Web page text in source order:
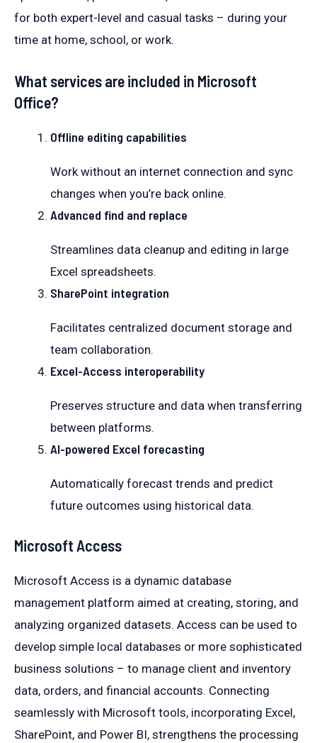
for both expert-level and casual tasks – during your
time at home, school, or work.
What services are included in Microsoft
Office?
Offline editing capabilities
Work without an internet connection and sync
changes when you’re back online.
Advanced find and replace
Streamlines data cleanup and editing in large
Excel spreadsheets.
SharePoint integration
Facilitates centralized document storage and
team collaboration.
Excel-Access interoperability
Preserves structure and data when transferring
between platforms.
AI-powered Excel forecasting
Automatically forecast trends and predict
future outcomes using historical data.
Microsoft Access
Microsoft Access is a dynamic database
management platform aimed at creating, storing, and
analyzing organized datasets. Access can be used to
develop simple local databases or more sophisticated
business solutions – to manage client and inventory
data, orders, and financial accounts. Connecting
seamlessly with Microsoft tools, incorporating Excel,
SharePoint, and Power BI, strengthens the processing